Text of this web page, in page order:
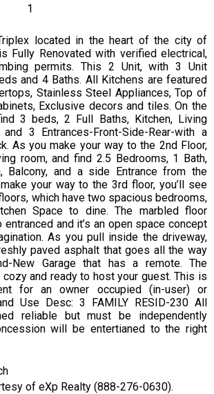
1
located in the heart of the city of
Fully Renovated with verified electrical,
permits. This 2 Unit, with 3 Unit
and 4 Baths. All Kitchens are featured
Stainless Steel Appliances, Top of
Exclusive decors and tiles. On the
3 beds, 2 Full Baths, Kitchen, Living
3 Entrances-Front-Side-Rear-with a
As you make your way to the 2nd Floor,
room, and find 2.5 Bedrooms, 1 Bath,
Balcony, and a side Entrance from the
your way to the 3rd floor, you’ll see
which have two spacious bedrooms,
Space to dine. The marbled floor
and it’s an open space concept
As you pull inside the driveway,
paved asphalt that goes all the way
New Garage that has a remote. The
and ready to host your guest. This is
for an owner occupied (in-user) or
Use Desc: 3 FAMILY RESID-230 All
reliable but must be independently
will be entertianed to the right
of eXp Realty (888-276-0630).